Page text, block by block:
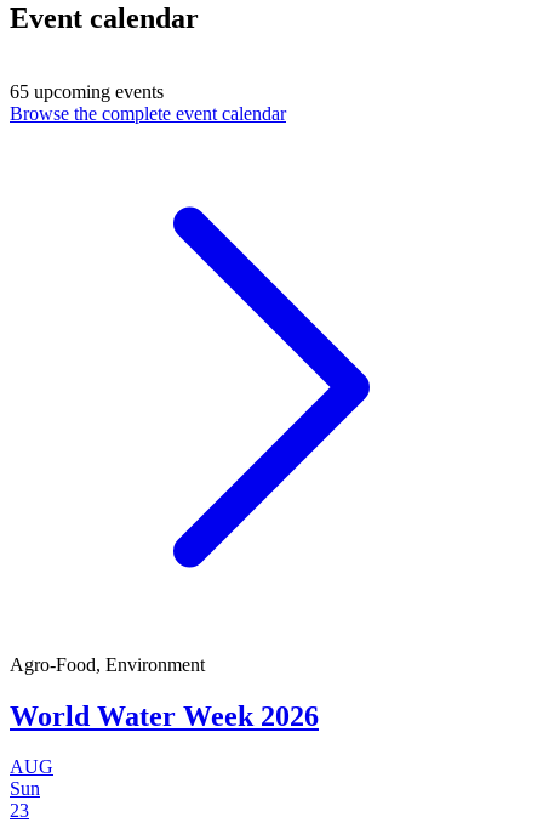
Event calendar
65 upcoming events
Browse the complete event calendar
Agro-Food, Environment
World Water Week 2026
AUG
Sun
23